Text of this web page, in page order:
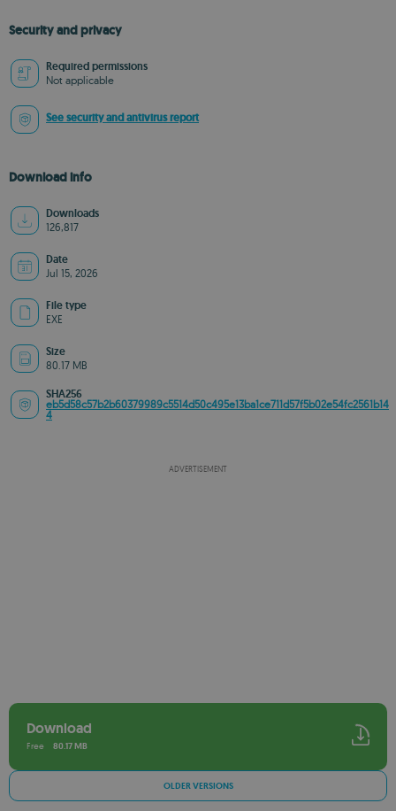
Security and privacy
Required permissions
Not applicable
See security and antivirus report
Download info
Downloads
126,817
Date
Jul 15, 2026
File type
EXE
Size
80.17 MB
SHA256
eb5d58c57b2b60379989c5514d50c495e13ba1ce711d57f5b02e54fc2561b14
4
ADVERTISEMENT
Download
80.17 MB
Free
OLDER VERSIONS